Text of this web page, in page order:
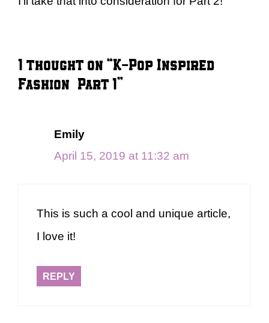
1 thought on “K-Pop Inspired
Fashion – Part 1”
Emily
April 15, 2019 at 11:32 am
This is such a cool and unique article,
I love it!
REPLY